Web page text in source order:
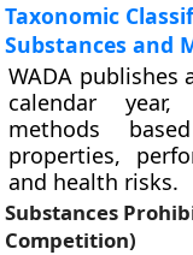
Taxonomic
Substances and
WADA publishes
calendar
methods
properties,
and health risks.
Substances
Competition)